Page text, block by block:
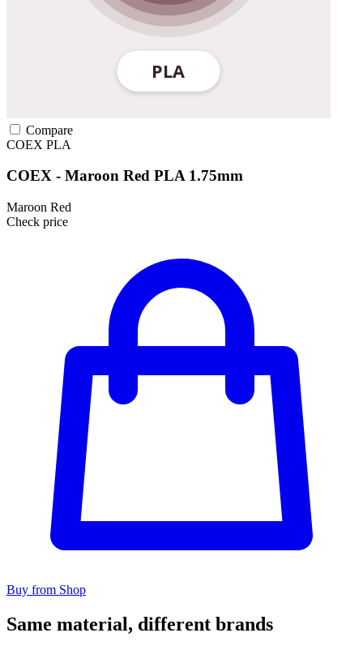
Compare
COEX PLA
COEX - Maroon Red PLA 1.75mm
Maroon Red
Check price
Buy from Shop
Same material, different brands